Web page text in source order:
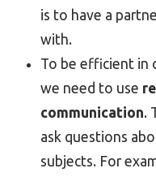
is to have a
with.
To be efficient in
we need to use
communication.
ask questions
subjects. For